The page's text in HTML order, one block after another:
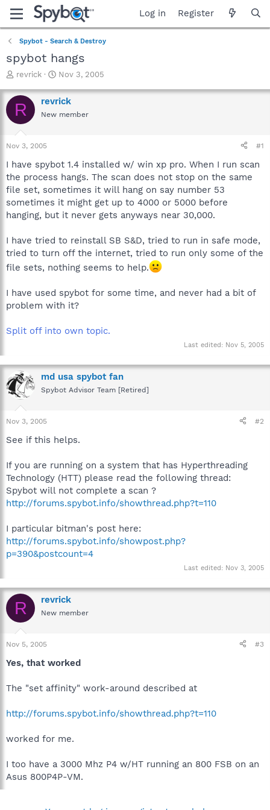
Log in Register
Spybot - Search & Destroy
spybot hangs
T
r
e
a
t
a
t
e
r
revrick
S
a
r
t
e
Nov 3, 2005
R revrick
New member
Nov 3, 2005 #1
I have spybot 1.4 installed w/ win xp pro. When I run scan
the process hangs. The scan does not stop on the same
file set, sometimes it will hang on say number 53
sometimes it might get up to 4000 or 5000 before
hanging, but it never gets anyways near 30,000.
I have tried to reinstall SB S&D, tried to run in safe mode,
tried to turn off the internet, tried to run only some of the
file sets, nothing seems to help.
I have used spybot for some time, and never had a bit of
problem with it?
Split off into own topic.
Last edited: Nov 5, 2005
md usa spybot fan
Spybot Advisor Team [Retired]
Nov 3, 2005 #2
See if this helps.
If you are running on a system that has Hyperthreading
Technology (HTT) please read the following thread:
Spybot will not complete a scan ?
http://forums.spybot.info/showthread.php?t=110
I particular bitman's post here:
http://forums.spybot.info/showpost.php?
p=390&postcount=4
Last edited: Nov 3, 2005
R revrick
New member
Nov 5, 2005 #3
Yes, that worked
The "set affinity" work-around described at
http://forums.spybot.info/showthread.php?t=110
worked for me.
I too have a 3000 Mhz P4 w/HT running an 800 FSB on an
Asus 800P4P-VM.